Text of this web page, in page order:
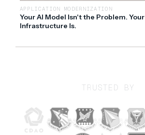
APPLICATION MODERNIZATION
Your AI Model Isn't the Problem. Your
Infrastructure Is.
TRUSTED BY